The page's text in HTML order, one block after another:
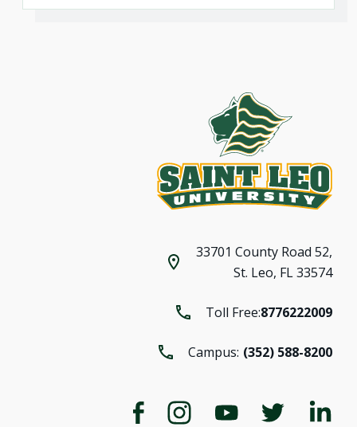
33701 County Road 52,
St. Leo, FL 33574
Toll Free:8776222009
Campus: (352) 588-8200